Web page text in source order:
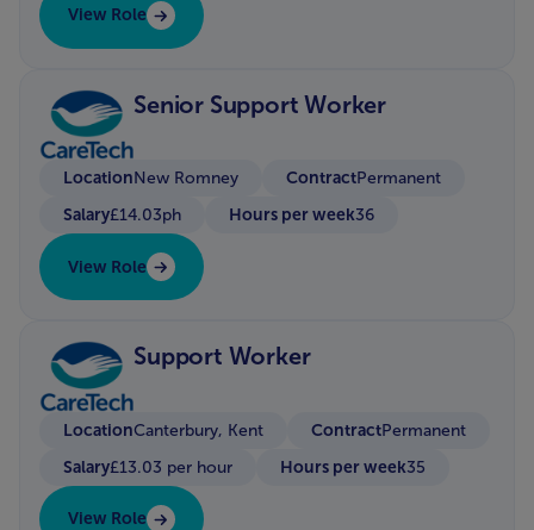
View Role
Senior Support Worker
Location New Romney ContractPermanent
Salary£14.03ph Hours per week36
View Role
Support Worker
LocationCanterbury, Kent ContractPermanent
Salary£13.03 per hour Hours per week35
View Role